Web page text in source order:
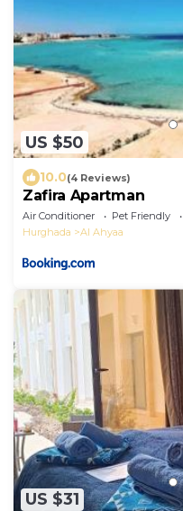
US $50
10.0(4 Reviews)
Zafira Apartman
Air Conditioner Pet Friendly
Hurghada
Al Ahyaa
US $31